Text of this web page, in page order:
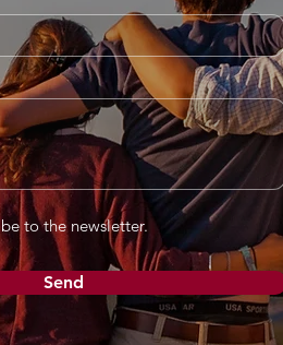
to the newsletter.
Send